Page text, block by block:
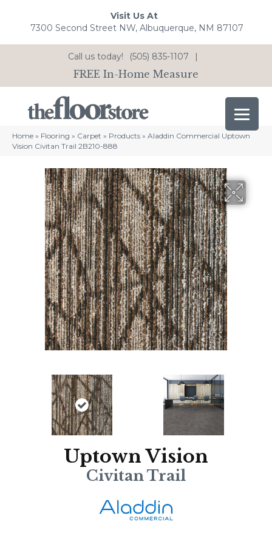
Visit Us At
7300 Second Street NW, Albuquerque, NM 87107
Call us today! (505) 835-1107 |
FREE In-Home Measure
Home » Flooring » Carpet » Products » Aladdin Commercial Uptown
Vision Civitan Trail 2B210-888
Uptown Vision
Civitan Trail